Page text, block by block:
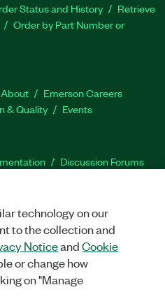
Status and History
Retrieve
Order by Part Number or
About
Emerson Careers
& Quality Events
Discussion Forums
Facebook
TwitterLinkedIn
CORP. ALL RIGHTS RESERVED.
technology on our
to the collection and
NoticeandCookie
or change how
on "Manage